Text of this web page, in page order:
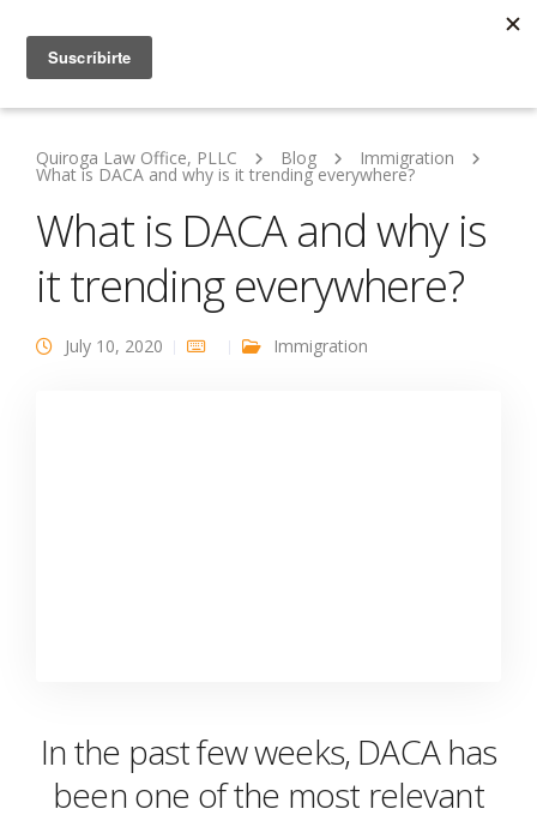
Quiroga Law Office, PLLC Blog Immigration
What is DACA and why is it trending everywhere?
What is DACA and why is
it trending everywhere?
July 10, 2020 Immigration
In the past few weeks, DACA has
been one of the most relevant